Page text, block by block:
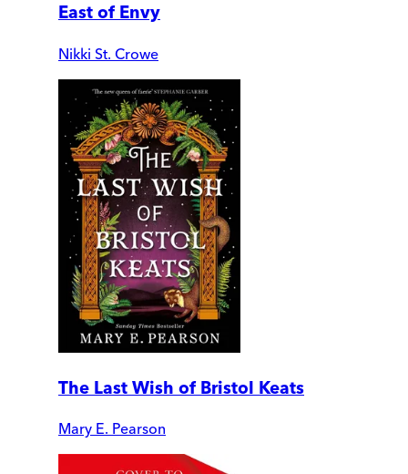
East of Envy
Nikki St. Crowe
The Last Wish of Bristol Keats
Mary E. Pearson